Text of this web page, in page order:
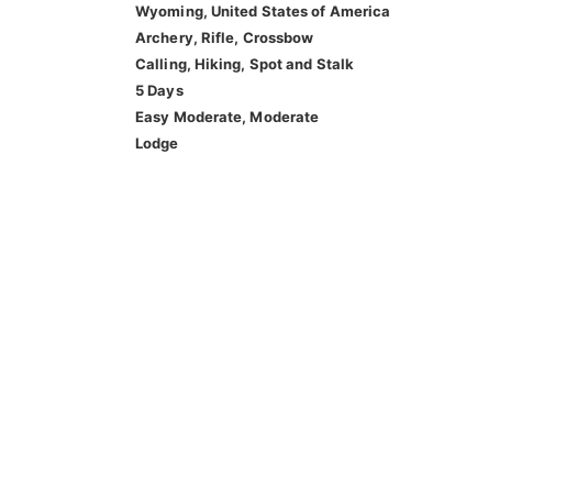
Wyoming, United States of America
Archery, Rifle, Crossbow
Calling, Hiking, Spot and Stalk
5 Days
Easy Moderate, Moderate
Lodge